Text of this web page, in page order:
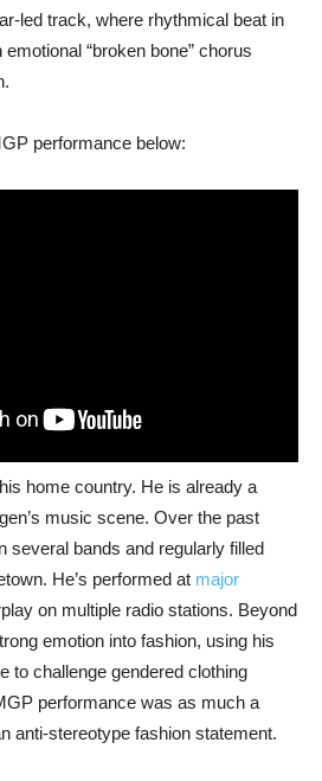
led track, where rhythmical beat in
“broken bone” chorus
performance below:
home country. He is already a
music scene. Over the past
several bands and regularly filled
He’s performed at major
on multiple radio stations. Beyond
emotion into fashion, using his
to challenge gendered clothing
performance was as much a
anti-stereotype fashion statement.